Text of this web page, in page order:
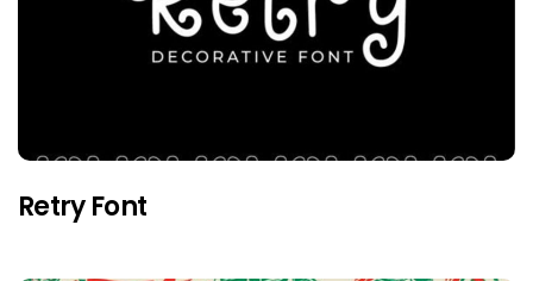
Retry Font